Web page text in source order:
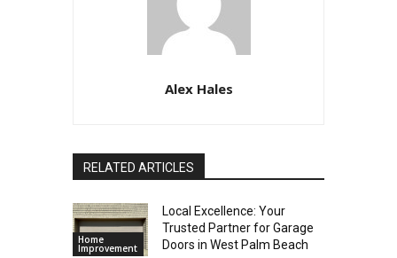
Alex Hales
RELATED ARTICLES
Home
Improvement
Local Excellence: Your
Trusted Partner for Garage
Doors in West Palm Beach